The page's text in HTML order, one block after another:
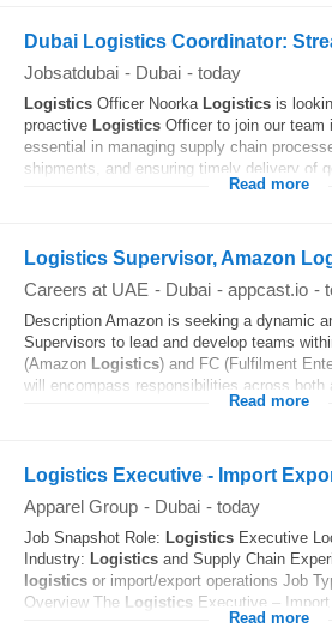
Dubai Logistics Coordinator:
Jobsatdubai - Dubai - today
Logistics Officer Noorka Logistics is
proactive Logistics Officer to join our team
essential in managing supply chain
shipments, and ensuring timely delivery of
Read more
Logistics Supervisor, Amazon
Careers at UAE - Dubai - appcast.io -
Description Amazon is seeking a dynamic
Supervisors to lead and develop teams
(Amazon Logistics) and FC (Fulfilment
will encompass responsibilities across both
Read more
Logistics Executive - Import
Apparel Group - Dubai - today
Job Snapshot Role: Logistics Executive
Industry: Logistics and Supply Chain
logistics or import/export operations Job
Overview The Logistics Executive – Import
Read more